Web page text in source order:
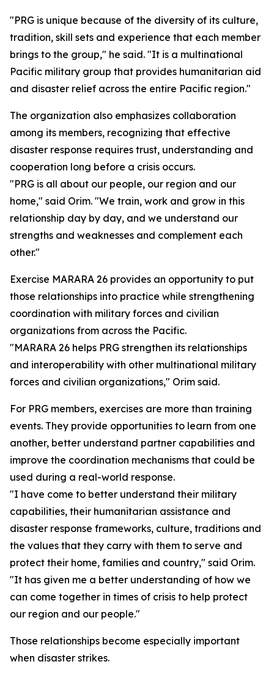
"PRG is unique because of the diversity of its culture,
tradition, skill sets and experience that each member
brings to the group," he said. "It is a multinational
Pacific military group that provides humanitarian aid
and disaster relief across the entire Pacific region."
The organization also emphasizes collaboration
among its members, recognizing that effective
disaster response requires trust, understanding and
cooperation long before a crisis occurs.
"PRG is all about our people, our region and our
home," said Orim. "We train, work and grow in this
relationship day by day, and we understand our
strengths and weaknesses and complement each
other."
Exercise MARARA 26 provides an opportunity to put
those relationships into practice while strengthening
coordination with military forces and civilian
organizations from across the Pacific.
"MARARA 26 helps PRG strengthen its relationships
and interoperability with other multinational military
forces and civilian organizations," Orim said.
For PRG members, exercises are more than training
events. They provide opportunities to learn from one
another, better understand partner capabilities and
improve the coordination mechanisms that could be
used during a real-world response.
"I have come to better understand their military
capabilities, their humanitarian assistance and
disaster response frameworks, culture, traditions and
the values that they carry with them to serve and
protect their home, families and country," said Orim.
"It has given me a better understanding of how we
can come together in times of crisis to help protect
our region and our people."
Those relationships become especially important
when disaster strikes.